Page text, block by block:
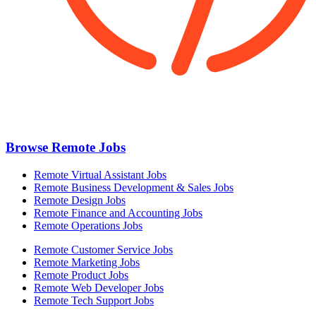
Browse Remote Jobs
Remote Virtual Assistant Jobs
Remote Business Development & Sales Jobs
Remote Design Jobs
Remote Finance and Accounting Jobs
Remote Operations Jobs
Remote Customer Service Jobs
Remote Marketing Jobs
Remote Product Jobs
Remote Web Developer Jobs
Remote Tech Support Jobs